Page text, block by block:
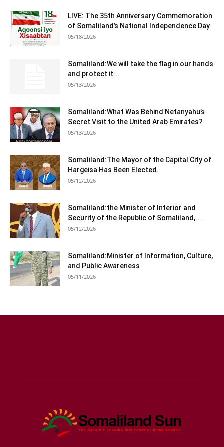
LIVE: The 35th Anniversary Commemoration
of Somaliland’s National Independence Day
05/18/2026
Somaliland:We will take the flag in our hands
and protect it...
05/13/2026
Somaliland:What Was Behind Netanyahu’s
Secret Visit to the United Arab Emirates?
05/13/2026
Somaliland:The Mayor of the Capital City of
Hargeisa Has Been Elected.
05/12/2026
Somaliland:the Minister of Interior and
Security of the Republic of Somaliland,...
05/12/2026
Somaliland:Minister of Information, Culture,
and Public Awareness
05/11/2026